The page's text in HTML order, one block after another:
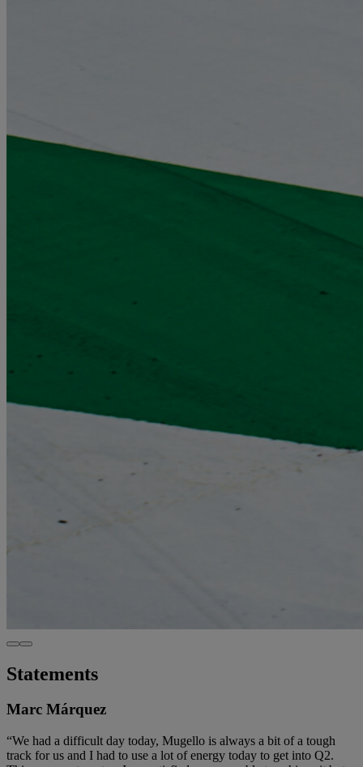
Statements
Marc Márquez
“We had a difficult day today, Mugello is always a bit of a tough
track for us and I had to use a lot of energy today to get into Q2.